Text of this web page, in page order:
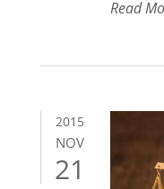
Read
2015
NOV
21